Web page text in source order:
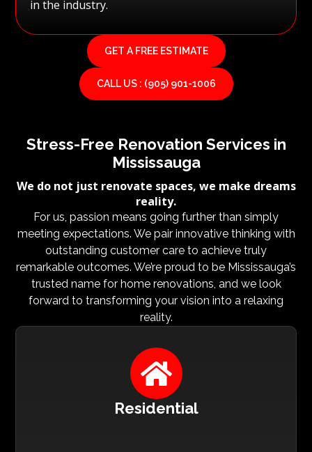
in the industry.
GET A FREE ESTIMATE
CALL US : (905) 901-1006
Stress-Free Renovation Services in
Mississauga
We do not just renovate spaces, we make dreams
reality.
For us, passion means going further than simply
meeting expectations. We pair innovative thinking with
outstanding customer care to achieve truly
remarkable outcomes. We’re proud to be Mississauga’s
trusted name for home renovations, and we look
forward to transforming your vision into a relaxing
reality.

Residential